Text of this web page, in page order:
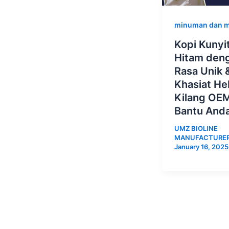
minuman dan
Kopi
Hitam
Rasa Unik
Khasiat
Kilang
Bantu
UMZ BIOLINE
January 16, 2025